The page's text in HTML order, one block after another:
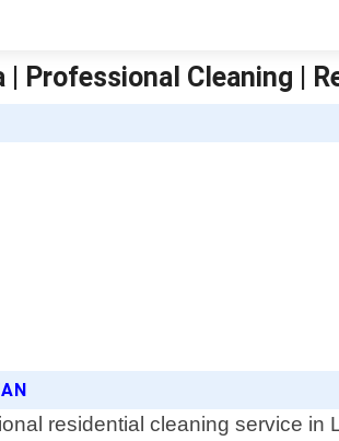
residential cleaning service